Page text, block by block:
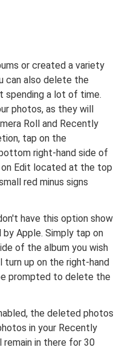
or created a variety
can also delete the
a lot of time.
photos, as they will
Roll and Recently
tap on the
right-hand side of
Edit located at the top
red minus signs
have this option show
Apple. Simply tap on
of the album you wish
up on the right-hand
prompted to delete the
the deleted photos
in your Recently
in there for 30